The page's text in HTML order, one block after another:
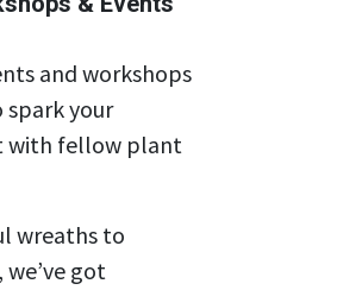
and workshops
your
with fellow plant
wreaths to
got